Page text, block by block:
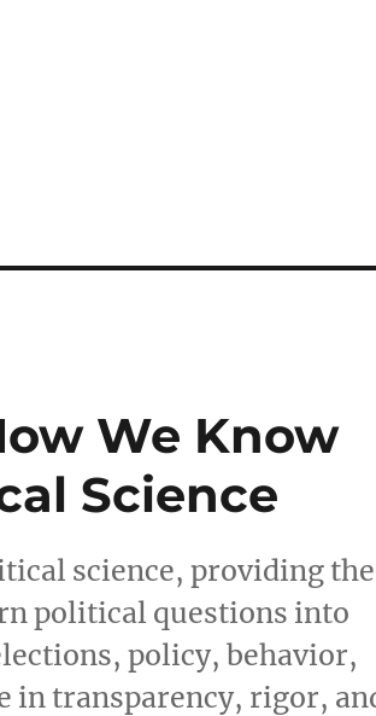
We Know
Science
science, providing the
political questions into
policy, behavior,
in transparency, rigor,